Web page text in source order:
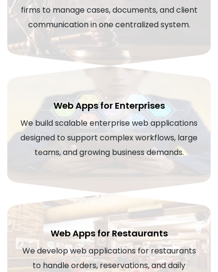
firms to manage cases, documents, and client
communication in one centralized system.
Web Apps for Enterprises
We build scalable enterprise web applications
designed to support complex workflows, large
teams, and growing business demands.
Web Apps for Restaurants
We develop web applications for restaurants
to handle orders, reservations, and daily